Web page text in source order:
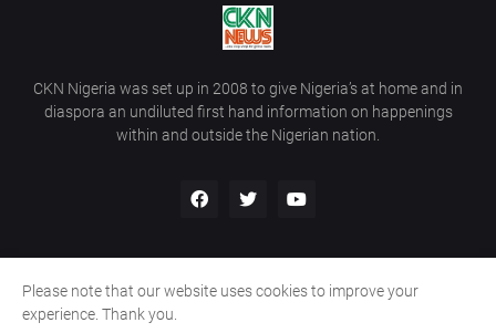
CKN Nigeria was set up in 2008 to give Nigeria’s at home and in
diaspora an undiluted first hand information on happenings
within and outside the Nigerian nation.
Home Contact Us
Please note that our website uses cookies to improve your
experience. Thank you.